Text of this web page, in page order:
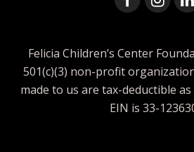
Felicia Children’s Center
501(c)(3) non-profit
made to us are tax-deductible
EIN is 33-